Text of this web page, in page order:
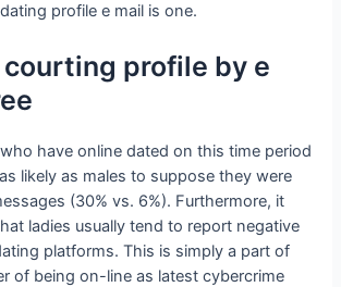
profile e mail is one.
courting profile by e
have online dated on this time period
likely as males to suppose they were
(30% vs. 6%). Furthermore, it
ladies usually tend to report negative
platforms. This is simply a part of
of being on-line as latest cybercrime